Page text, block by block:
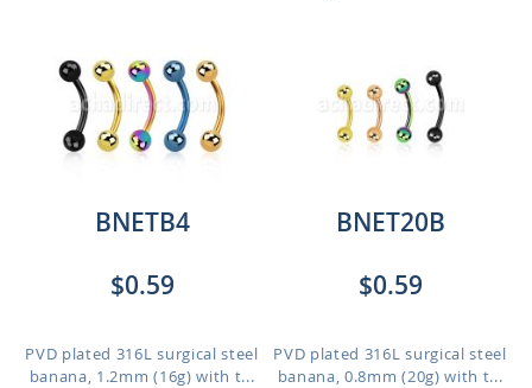
BNETB4
$0.59
PVD plated 316L surgical steel
banana, 1.2mm (16g) with t...
BNET20B
$0.59
PVD plated 316L surgical steel
banana, 0.8mm (20g) with t...